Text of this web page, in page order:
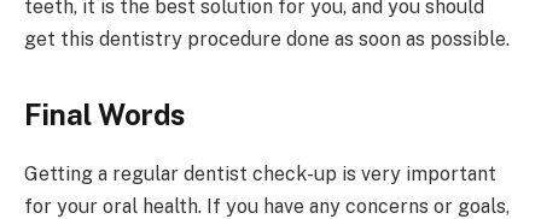
teeth, it is the best solution for you, and you should
get this dentistry procedure done as soon as possible.
Final Words
Getting a regular dentist check-up is very important
for your oral health. If you have any concerns or goals,